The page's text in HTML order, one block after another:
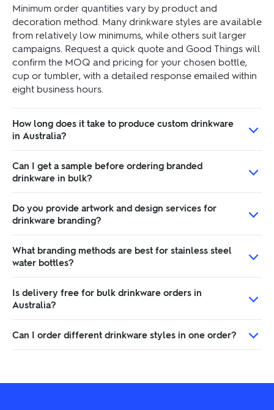
Minimum order quantities vary by product and
decoration method. Many drinkware styles are available
from relatively low minimums, while others suit larger
campaigns. Request a quick quote and Good Things will
confirm the MOQ and pricing for your chosen bottle,
cup or tumbler, with a detailed response emailed within
eight business hours.
How long does it take to produce custom drinkware
in Australia?
Can I get a sample before ordering branded
drinkware in bulk?
Do you provide artwork and design services for
drinkware branding?
What branding methods are best for stainless steel
water bottles?
Is delivery free for bulk drinkware orders in
Australia?
Can I order different drinkware styles in one order?